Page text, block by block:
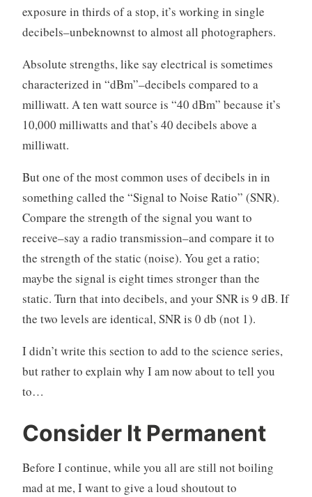
exposure in thirds of a stop, it’s working in single
decibels–unbeknownst to almost all photographers.
Absolute strengths, like say electrical is sometimes
characterized in “dBm”–decibels compared to a
milliwatt. A ten watt source is “40 dBm” because it’s
10,000 milliwatts and that’s 40 decibels above a
milliwatt.
But one of the most common uses of decibels in in
something called the “Signal to Noise Ratio” (SNR).
Compare the strength of the signal you want to
receive–say a radio transmission–and compare it to
the strength of the static (noise). You get a ratio;
maybe the signal is eight times stronger than the
static. Turn that into decibels, and your SNR is 9 dB. If
the two levels are identical, SNR is 0 db (not 1).
I didn’t write this section to add to the science series,
but rather to explain why I am now about to tell you
to…
Consider It Permanent
Before I continue, while you all are still not boiling
mad at me, I want to give a loud shoutout to